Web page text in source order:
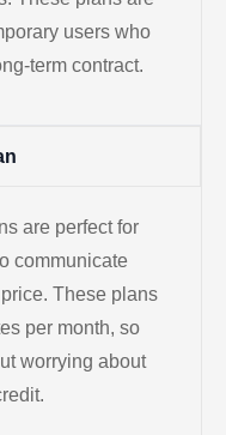
users who
term contract.
are perfect for
communicate
These plans
per month, so
worrying about